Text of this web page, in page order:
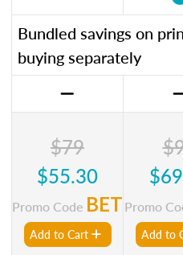
Bundled savings on
buying separately
$79
$55.30
Promo Code BET
Add to Cart
Promo
Add to